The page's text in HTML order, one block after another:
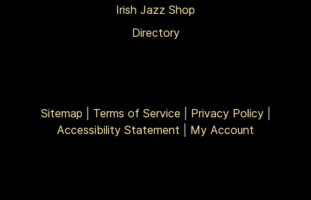
Irish Jazz Shop
Directory
Sitemap Terms of Service Privacy Policy|
Accessibility Statement
My Account